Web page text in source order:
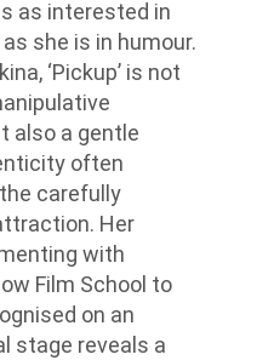
as interested in
she is in humour.
‘Pickup’ is not
also a gentle
often
carefully
Her
with
Film School to
on an
stage reveals a